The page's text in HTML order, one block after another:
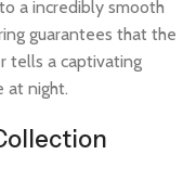
a incredibly smooth
guarantees that the
tells a captivating
at night.